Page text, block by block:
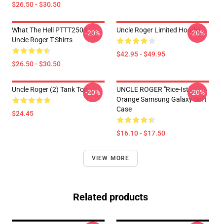
$26.50 - $30.50
What The Hell PTTT2503
Uncle Roger T-Shirts
$26.50 - $30.50
-20% Uncle Roger Limited Hoodie
$42.95 - $49.95
-20%
Uncle Roger (2) Tank Top
$24.45
-20%
UNCLE ROGER "Rice-Ist"
Orange Samsung Galaxy Soft
Case
$16.10 - $17.50
-20%
VIEW MORE
Related products